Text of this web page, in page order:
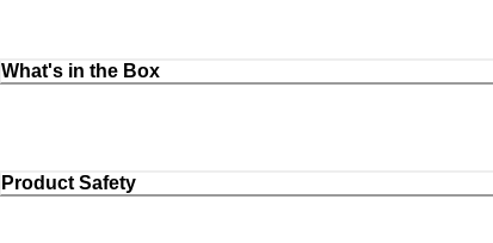
What's in the Box
Product Safety